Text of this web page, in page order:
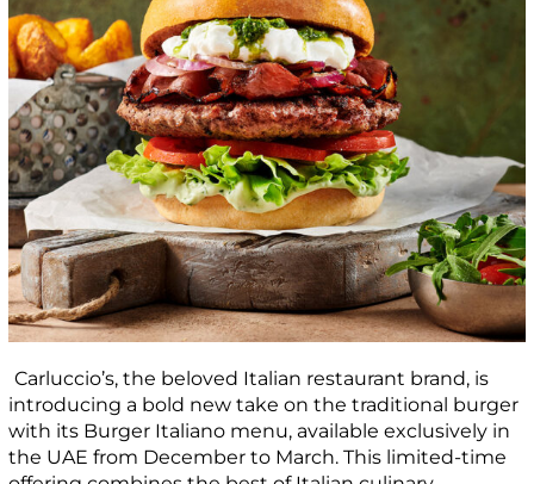
Carluccio’s, the beloved Italian restaurant brand, is
introducing a bold new take on the traditional burger
with its Burger Italiano menu, available exclusively in
the UAE from December to March. This limited-time